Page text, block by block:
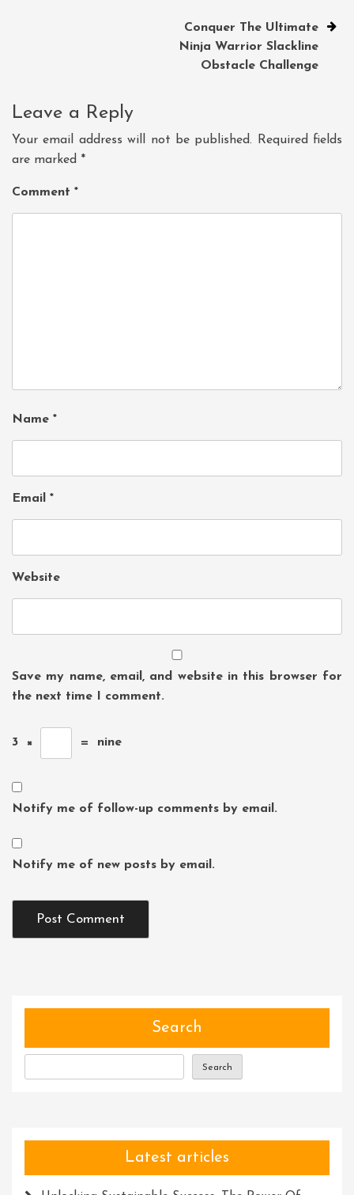
Conquer The Ultimate
Ninja Warrior Slackline
Obstacle Challenge
Leave a Reply
Your email address will not be published.
Required fields
are marked *
Comment *
Name *
Email *
Website
Save my name, email, and website in this browser for
the next time I comment.
3 × = nine
Notify me of follow-up comments by email.
Notify me of new posts by email.
Search
Search
Latest articles